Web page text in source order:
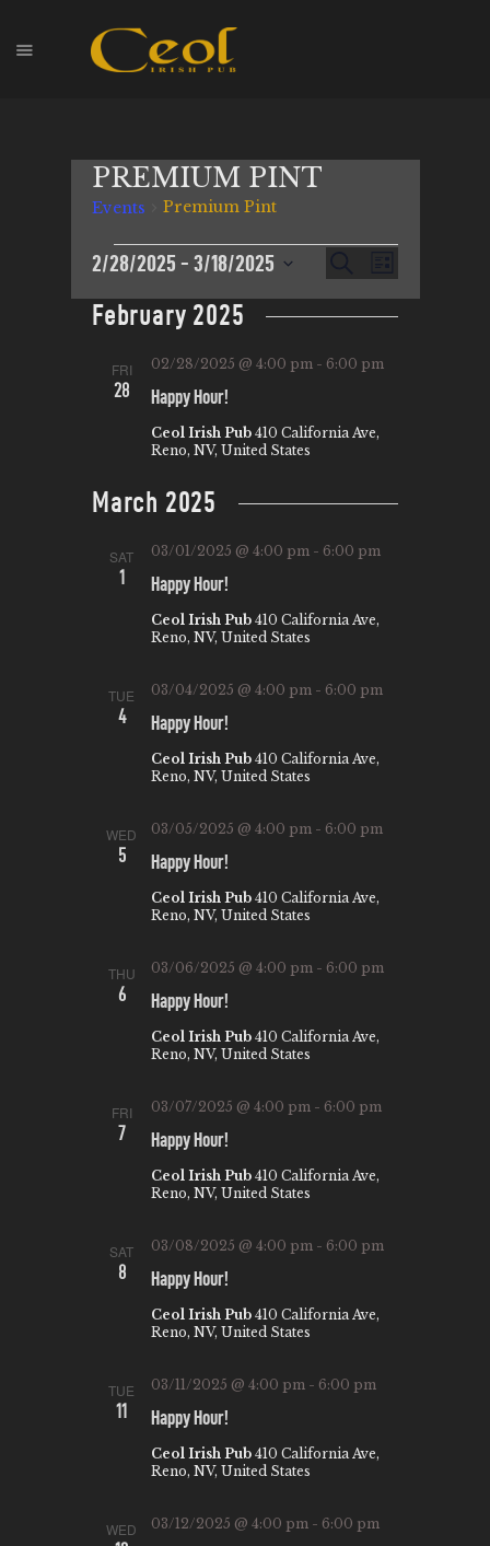
EVENTS
HOPS & GRAPES
WHISKEY
CONTACT
PREMIUM PINT
Events Premium Pint
V
N
S
E
A
C
A
D
I
W
N
V
G
T
O
e
a
h
V
E
W
G
i
s
2/28/2025 - 3/18/2025
e
t
February 2025
FRI
28 Happy Hour!
02/28/2025 @ 4:00 pm - 6:00 pm
Ceol Irish Pub 410 California Ave,
Reno, NV, United States
March 2025
SAT
1 Happy Hour!
03/01/2025 @ 4:00 pm - 6:00 pm
Ceol Irish Pub 410 California Ave,
Reno, NV, United States
TUE
4 Happy Hour!
03/04/2025 @ 4:00 pm - 6:00 pm
Ceol Irish Pub 410 California Ave,
Reno, NV, United States
WED
5 Happy Hour!
03/05/2025 @ 4:00 pm - 6:00 pm
Ceol Irish Pub 410 California Ave,
Reno, NV, United States
THU
6 Happy Hour!
03/06/2025 @ 4:00 pm - 6:00 pm
Ceol Irish Pub 410 California Ave,
Reno, NV, United States
FRI
7 Happy Hour!
03/07/2025 @ 4:00 pm - 6:00 pm
Ceol Irish Pub 410 California Ave,
Reno, NV, United States
SAT
8 Happy Hour!
03/08/2025 @ 4:00 pm - 6:00 pm
Ceol Irish Pub 410 California Ave,
Reno, NV, United States
TUE
11 Happy Hour!
03/11/2025 @ 4:00 pm - 6:00 pm
Ceol Irish Pub 410 California Ave,
Reno, NV, United States
WED 03/12/2025 @ 4:00 pm - 6:00 pm